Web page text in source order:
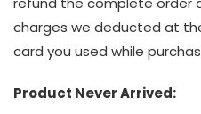
charges we deducted at
card you used while
Product Never Arrived: